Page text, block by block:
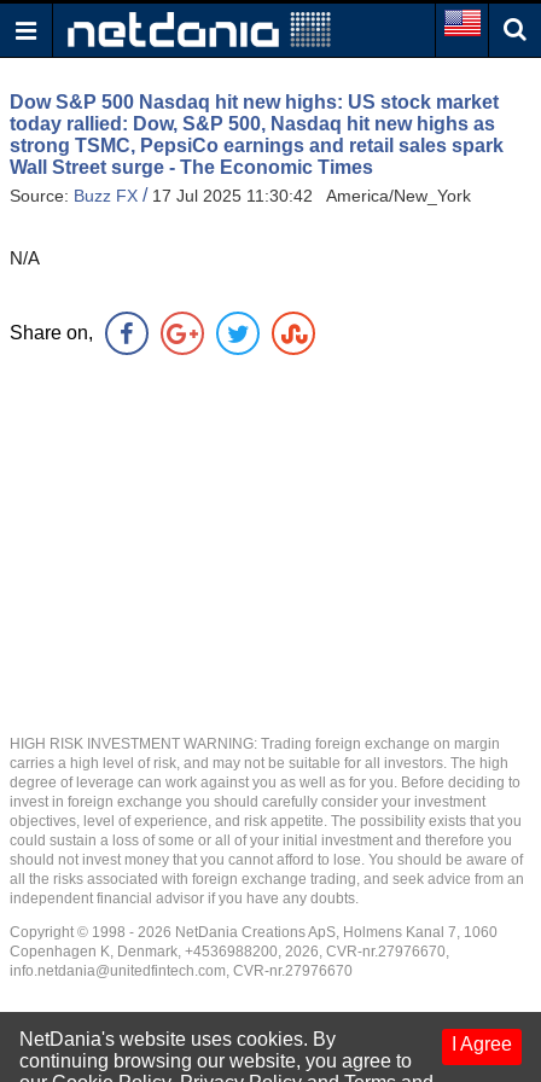
Dow S&P 500 Nasdaq hit new highs: US stock market
today rallied: Dow, S&P 500, Nasdaq hit new highs as
strong TSMC, PepsiCo earnings and retail sales spark
Wall Street surge - The Economic Times
Source: Buzz FX / 17 Jul 2025 11:30:42 America/New_York
N/A
Share on,
HIGH RISK INVESTMENT WARNING: Trading foreign exchange on margin
carries a high level of risk, and may not be suitable for all investors. The high
degree of leverage can work against you as well as for you. Before deciding to
invest in foreign exchange you should carefully consider your investment
objectives, level of experience, and risk appetite. The possibility exists that you
could sustain a loss of some or all of your initial investment and therefore you
should not invest money that you cannot afford to lose. You should be aware of
all the risks associated with foreign exchange trading, and seek advice from an
independent financial advisor if you have any doubts.
Copyright © 1998 - 2026 NetDania Creations ApS, Holmens Kanal 7, 1060
Copenhagen K, Denmark, +4536988200, 2026, CVR-nr.27976670,
info.netdania@unitedfintech.com, CVR-nr.27976670
I Agree
NetDania's website uses cookies. By
continuing browsing our website, you agree to